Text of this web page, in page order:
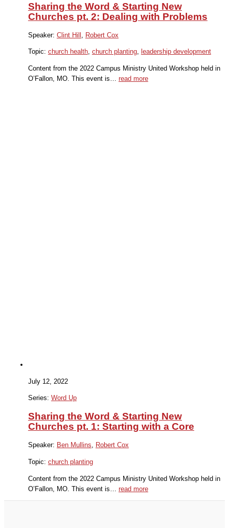
Sharing the Word & Starting New
Churches pt. 2: Dealing with Problems
Speaker: Clint Hill Robert Cox
Topic: church health, church planting, leadership development
Content from the 2022 Campus Ministry United Workshop held in
O’Fallon, MO. This event is… read more
July 12, 2022
Series: Word Up
Sharing the Word & Starting New
Churches pt. 1: Starting with a Core
Speaker: Ben Mullins, Robert Cox
Topic: church planting
Content from the 2022 Campus Ministry United Workshop held in
O’Fallon, MO. This event is… read more